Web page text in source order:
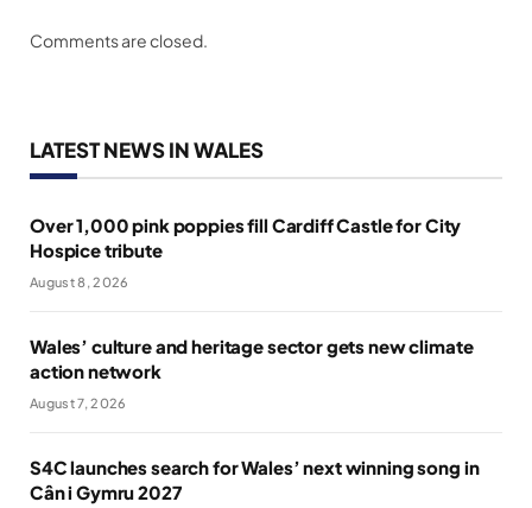
Comments are closed.
LATEST NEWS IN WALES
Over 1,000 pink poppies fill Cardiff Castle for City
Hospice tribute
August 8, 2026
Wales’ culture and heritage sector gets new climate
action network
August 7, 2026
S4C launches search for Wales’ next winning song in
Cân i Gymru 2027